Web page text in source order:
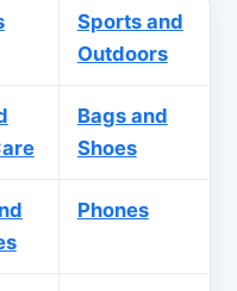
Sports and
Outdoors
Bags and
Shoes
Phones